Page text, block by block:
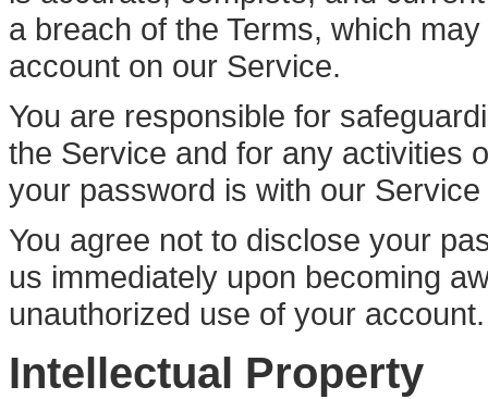
a breach of the Terms, which
account on our Service.
You are responsible for
the Service and for any activities
your password is with our
You agree not to disclose your
us immediately upon becoming
unauthorized use of your account.
Intellectual Property